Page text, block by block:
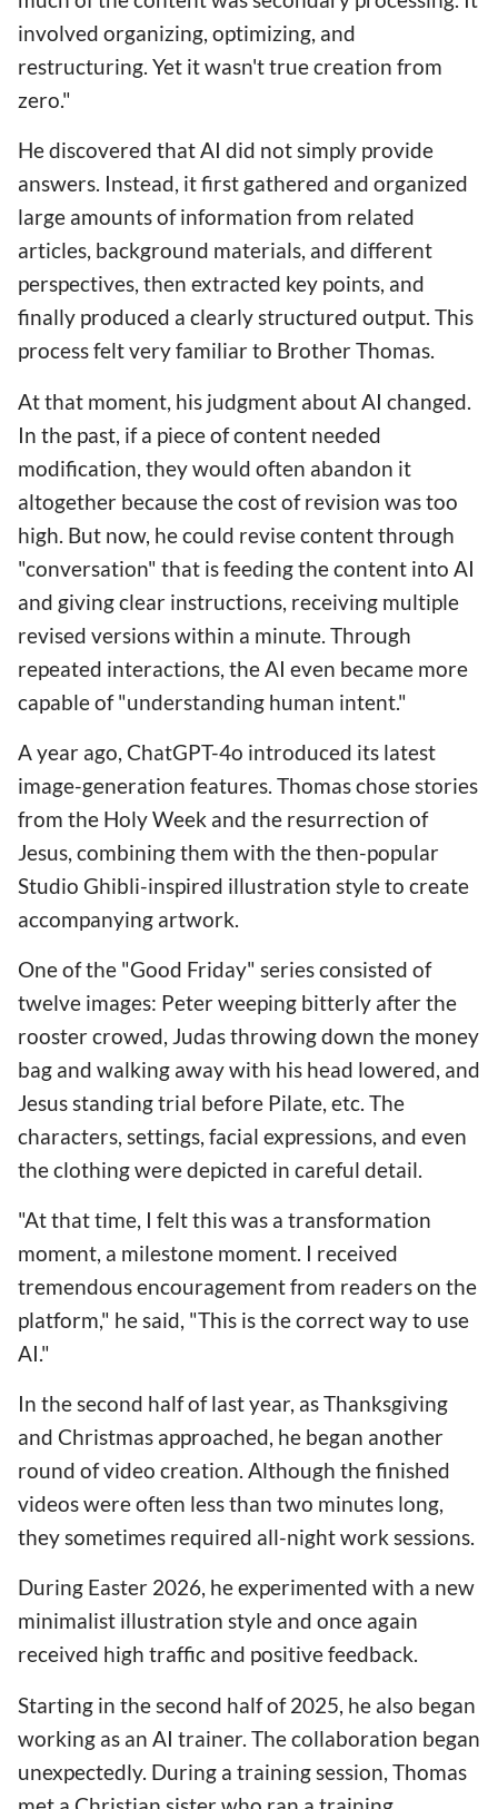
involved organizing, optimizing, and
restructuring. Yet it wasn't true creation from
zero."
He discovered that AI did not simply provide
answers. Instead, it first gathered and organized
large amounts of information from related
articles, background materials, and different
perspectives, then extracted key points, and
finally produced a clearly structured output. This
process felt very familiar to Brother Thomas.
At that moment, his judgment about AI changed.
In the past, if a piece of content needed
modification, they would often abandon it
altogether because the cost of revision was too
high. But now, he could revise content through
"conversation" that is feeding the content into AI
and giving clear instructions, receiving multiple
revised versions within a minute. Through
repeated interactions, the AI even became more
capable of "understanding human intent."
A year ago, ChatGPT-4o introduced its latest
image-generation features. Thomas chose stories
from the Holy Week and the resurrection of
Jesus, combining them with the then-popular
Studio Ghibli-inspired illustration style to create
accompanying artwork.
One of the "Good Friday" series consisted of
twelve images: Peter weeping bitterly after the
rooster crowed, Judas throwing down the money
bag and walking away with his head lowered, and
Jesus standing trial before Pilate, etc. The
characters, settings, facial expressions, and even
the clothing were depicted in careful detail.
"At that time, I felt this was a transformation
moment, a milestone moment. I received
tremendous encouragement from readers on the
platform," he said, "This is the correct way to use
AI."
In the second half of last year, as Thanksgiving
and Christmas approached, he began another
round of video creation. Although the finished
videos were often less than two minutes long,
they sometimes required all-night work sessions.
During Easter 2026, he experimented with a new
minimalist illustration style and once again
received high traffic and positive feedback.
Starting in the second half of 2025, he also began
working as an AI trainer. The collaboration began
unexpectedly. During a training session, Thomas